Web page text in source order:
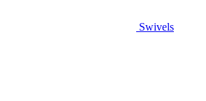
Swivels